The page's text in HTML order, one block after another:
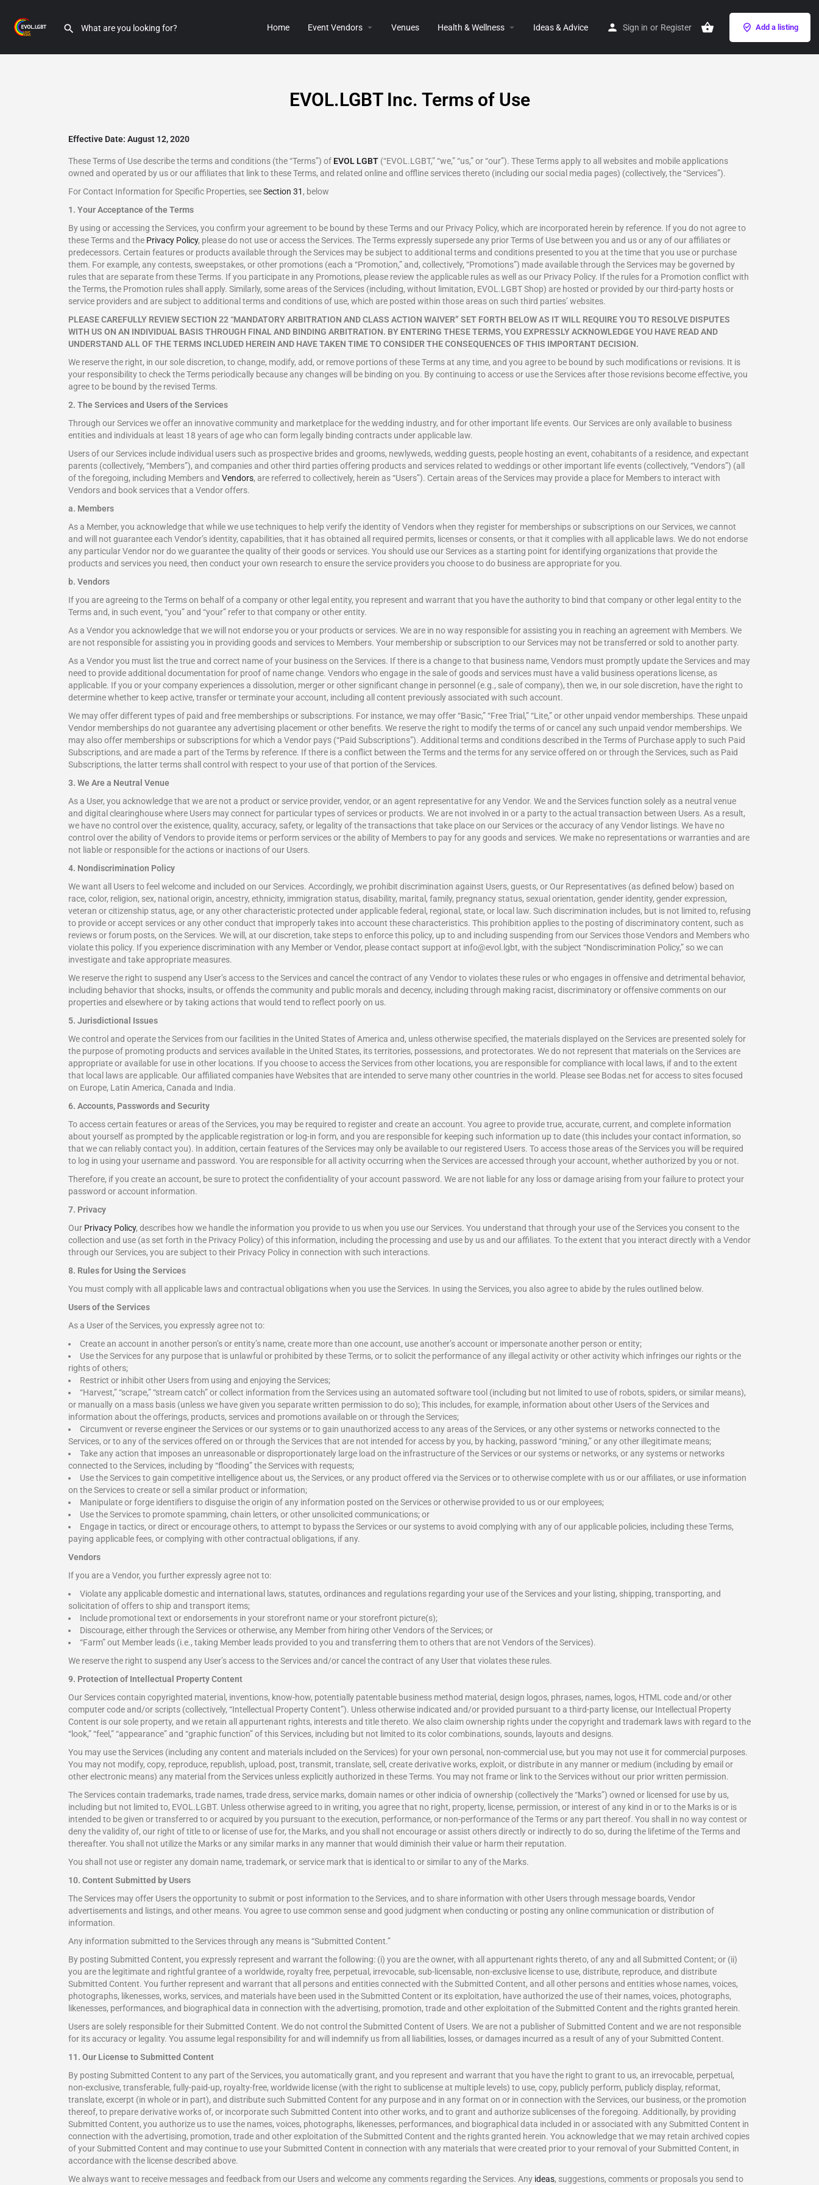
Home Event Vendors Venues Health & Wellness Ideas & Advice Sign in or Register Add a listing
EVOL.LGBT Inc. Terms of Use
Effective Date: August 12, 2020
These Terms of Use describe the terms and conditions (the “Terms”) of EVOL LGBT (“EVOL.LGBT,” “we,” “us,” or “our”). These Terms apply to all websites and mobile applications
owned and operated by us or our affiliates that link to these Terms, and related online and offline services thereto (including our social media pages) (collectively, the “Services”).
For Contact Information for Specific Properties, seeSection 31 , below
1. Your Acceptance of the Terms
By using or accessing the Services, you confirm your agreement to be bound by these Terms and our Privacy Policy, which are incorporated herein by reference. If you do not agree to
these Terms and the Privacy Policy, please do not use or access the Services. The Terms expressly supersede any prior Terms of Use between you and us or any of our affiliates or
predecessors. Certain features or products available through the Services may be subject to additional terms and conditions presented to you at the time that you use or purchase
them. For example, any contests, sweepstakes, or other promotions (each a “Promotion,” and, collectively, “Promotions”) made available through the Services may be governed by
rules that are separate from these Terms. If you participate in any Promotions, please review the applicable rules as well as our Privacy Policy. If the rules for a Promotion conflict with
the Terms, the Promotion rules shall apply. Similarly, some areas of the Services (including, without limitation, EVOL.LGBT Shop) are hosted or provided by our third-party hosts or
service providers and are subject to additional terms and conditions of use, which are posted within those areas on such third parties’ websites.
PLEASE CAREFULLY REVIEW SECTION 22 “MANDATORY ARBITRATION AND CLASS ACTION WAIVER” SET FORTH BELOW AS IT WILL REQUIRE YOU TO RESOLVE DISPUTES
WITH US ON AN INDIVIDUAL BASIS THROUGH FINAL AND BINDING ARBITRATION. BY ENTERING THESE TERMS, YOU EXPRESSLY ACKNOWLEDGE YOU HAVE READ AND
UNDERSTAND ALL OF THE TERMS INCLUDED HEREIN AND HAVE TAKEN TIME TO CONSIDER THE CONSEQUENCES OF THIS IMPORTANT DECISION.
We reserve the right, in our sole discretion, to change, modify, add, or remove portions of these Terms at any time, and you agree to be bound by such modifications or revisions. It is
your responsibility to check the Terms periodically because any changes will be binding on you. By continuing to access or use the Services after those revisions become effective, you
agree to be bound by the revised Terms.
2. The Services and Users of the Services
Through our Services we offer an innovative community and marketplace for the wedding industry, and for other important life events. Our Services are only available to business
entities and individuals at least 18 years of age who can form legally binding contracts under applicable law.
Users of our Services include individual users such as prospective brides and grooms, newlyweds, wedding guests, people hosting an event, cohabitants of a residence, and expectant
parents (collectively, “Members”), and companies and other third parties offering products and services related to weddings or other important life events (collectively, “Vendors”) (all
of the foregoing, including Members and Vendors, are referred to collectively, herein as “Users”). Certain areas of the Services may provide a place for Members to interact with
Vendors and book services that a Vendor offers.
a. Members
As a Member, you acknowledge that while we use techniques to help verify the identity of Vendors when they register for memberships or subscriptions on our Services, we cannot
and will not guarantee each Vendor’s identity, capabilities, that it has obtained all required permits, licenses or consents, or that it complies with all applicable laws. We do not endorse
any particular Vendor nor do we guarantee the quality of their goods or services. You should use our Services as a starting point for identifying organizations that provide the
products and services you need, then conduct your own research to ensure the service providers you choose to do business are appropriate for you.
b. Vendors
If you are agreeing to the Terms on behalf of a company or other legal entity, you represent and warrant that you have the authority to bind that company or other legal entity to the
Terms and, in such event, “you” and “your” refer to that company or other entity.
As a Vendor you acknowledge that we will not endorse you or your products or services. We are in no way responsible for assisting you in reaching an agreement with Members. We
are not responsible for assisting you in providing goods and services to Members. Your membership or subscription to our Services may not be transferred or sold to another party.
As a Vendor you must list the true and correct name of your business on the Services. If there is a change to that business name, Vendors must promptly update the Services and may
need to provide additional documentation for proof of name change. Vendors who engage in the sale of goods and services must have a valid business operations license, as
applicable. If you or your company experiences a dissolution, merger or other significant change in personnel (e.g., sale of company), then we, in our sole discretion, have the right to
determine whether to keep active, transfer or terminate your account, including all content previously associated with such account.
We may offer different types of paid and free memberships or subscriptions. For instance, we may offer “Basic,” “Free Trial,” “Lite,” or other unpaid vendor memberships. These unpaid
Vendor memberships do not guarantee any advertising placement or other benefits. We reserve the right to modify the terms of or cancel any such unpaid vendor memberships. We
may also offer memberships or subscriptions for which a Vendor pays (“Paid Subscriptions”). Additional terms and conditions described in the Terms of Purchase apply to such Paid
Subscriptions, and are made a part of the Terms by reference. If there is a conflict between the Terms and the terms for any service offered on or through the Services, such as Paid
Subscriptions, the latter terms shall control with respect to your use of that portion of the Services.
3. We Are a Neutral Venue
As a User, you acknowledge that we are not a product or service provider, vendor, or an agent representative for any Vendor. We and the Services function solely as a neutral venue
and digital clearinghouse where Users may connect for particular types of services or products. We are not involved in or a party to the actual transaction between Users. As a result,
we have no control over the existence, quality, accuracy, safety, or legality of the transactions that take place on our Services or the accuracy of any Vendor listings. We have no
control over the ability of Vendors to provide items or perform services or the ability of Members to pay for any goods and services. We make no representations or warranties and are
not liable or responsible for the actions or inactions of our Users.
4. Nondiscrimination Policy
We want all Users to feel welcome and included on our Services. Accordingly, we prohibit discrimination against Users, guests, or Our Representatives (as defined below) based on
race, color, religion, sex, national origin, ancestry, ethnicity, immigration status, disability, marital, family, pregnancy status, sexual orientation, gender identity, gender expression,
veteran or citizenship status, age, or any other characteristic protected under applicable federal, regional, state, or local law. Such discrimination includes, but is not limited to, refusing
to provide or accept services or any other conduct that improperly takes into account these characteristics. This prohibition applies to the posting of discriminatory content, such as
reviews or forum posts, on the Services. We will, at our discretion, take steps to enforce this policy, up to and including suspending from our Services those Vendors and Members who
violate this policy. If you experience discrimination with any Member or Vendor, please contact support at info@evol.lgbt, with the subject “Nondiscrimination Policy,” so we can
investigate and take appropriate measures.
We reserve the right to suspend any User’s access to the Services and cancel the contract of any Vendor to violates these rules or who engages in offensive and detrimental behavior,
including behavior that shocks, insults, or offends the community and public morals and decency, including through making racist, discriminatory or offensive comments on our
properties and elsewhere or by taking actions that would tend to reflect poorly on us.
5. Jurisdictional Issues
We control and operate the Services from our facilities in the United States of America and, unless otherwise specified, the materials displayed on the Services are presented solely for
the purpose of promoting products and services available in the United States, its territories, possessions, and protectorates. We do not represent that materials on the Services are
appropriate or available for use in other locations. If you choose to access the Services from other locations, you are responsible for compliance with local laws, if and to the extent
that local laws are applicable. Our affiliated companies have Websites that are intended to serve many other countries in the world. Please see Bodas.net for access to sites focused
on Europe, Latin America, Canada and India.
6. Accounts, Passwords and Security
To access certain features or areas of the Services, you may be required to register and create an account. You agree to provide true, accurate, current, and complete information
about yourself as prompted by the applicable registration or log-in form, and you are responsible for keeping such information up to date (this includes your contact information, so
that we can reliably contact you). In addition, certain features of the Services may only be available to our registered Users. To access those areas of the Services you will be required
to log in using your username and password. You are responsible for all activity occurring when the Services are accessed through your account, whether authorized by you or not.
Therefore, if you create an account, be sure to protect the confidentiality of your account password. We are not liable for any loss or damage arising from your failure to protect your
password or account information.
7. Privacy
Our Privacy Policy, describes how we handle the information you provide to us when you use our Services. You understand that through your use of the Services you consent to the
collection and use (as set forth in the Privacy Policy) of this information, including the processing and use by us and our affiliates. To the extent that you interact directly with a Vendor
through our Services, you are subject to their Privacy Policy in connection with such interactions.
8. Rules for Using the Services
You must comply with all applicable laws and contractual obligations when you use the Services. In using the Services, you also agree to abide by the rules outlined below.
Users of the Services
As a User of the Services, you expressly agree not to:
Create an account in another person’s or entity’s name, create more than one account, use another’s account or impersonate another person or entity;
Use the Services for any purpose that is unlawful or prohibited by these Terms, or to solicit the performance of any illegal activity or other activity which infringes our rights or the
rights of others;
Restrict or inhibit other Users from using and enjoying the Services;
“Harvest,” “scrape,” “stream catch” or collect information from the Services using an automated software tool (including but not limited to use of robots, spiders, or similar means),
or manually on a mass basis (unless we have given you separate written permission to do so); This includes, for example, information about other Users of the Services and
information about the offerings, products, services and promotions available on or through the Services;
Circumvent or reverse engineer the Services or our systems or to gain unauthorized access to any areas of the Services, or any other systems or networks connected to the
Services, or to any of the services offered on or through the Services that are not intended for access by you, by hacking, password “mining,” or any other illegitimate means;
Take any action that imposes an unreasonable or disproportionately large load on the infrastructure of the Services or our systems or networks, or any systems or networks
connected to the Services, including by “flooding” the Services with requests;
Use the Services to gain competitive intelligence about us, the Services, or any product offered via the Services or to otherwise complete with us or our affiliates, or use information
on the Services to create or sell a similar product or information;
Manipulate or forge identifiers to disguise the origin of any information posted on the Services or otherwise provided to us or our employees;
Use the Services to promote spamming, chain letters, or other unsolicited communications; or
Engage in tactics, or direct or encourage others, to attempt to bypass the Services or our systems to avoid complying with any of our applicable policies, including these Terms,
paying applicable fees, or complying with other contractual obligations, if any.
Vendors
If you are a Vendor, you further expressly agree not to:
Violate any applicable domestic and international laws, statutes, ordinances and regulations regarding your use of the Services and your listing, shipping, transporting, and
solicitation of offers to ship and transport items;
Include promotional text or endorsements in your storefront name or your storefront picture(s);
Discourage, either through the Services or otherwise, any Member from hiring other Vendors of the Services; or
“Farm” out Member leads (i.e., taking Member leads provided to you and transferring them to others that are not Vendors of the Services).
We reserve the right to suspend any User’s access to the Services and/or cancel the contract of any User that violates these rules.
9. Protection of Intellectual Property Content
Our Services contain copyrighted material, inventions, know-how, potentially patentable business method material, design logos, phrases, names, logos, HTML code and/or other
computer code and/or scripts (collectively, “Intellectual Property Content”). Unless otherwise indicated and/or provided pursuant to a third-party license, our Intellectual Property
Content is our sole property, and we retain all appurtenant rights, interests and title thereto. We also claim ownership rights under the copyright and trademark laws with regard to the
“look,” “feel,” “appearance” and “graphic function” of this Services, including but not limited to its color combinations, sounds, layouts and designs.
You may use the Services (including any content and materials included on the Services) for your own personal, non-commercial use, but you may not use it for commercial purposes.
You may not modify, copy, reproduce, republish, upload, post, transmit, translate, sell, create derivative works, exploit, or distribute in any manner or medium (including by email or
other electronic means) any material from the Services unless explicitly authorized in these Terms. You may not frame or link to the Services without our prior written permission.
The Services contain trademarks, trade names, trade dress, service marks, domain names or other indicia of ownership (collectively the “Marks”) owned or licensed for use by us,
including but not limited to, EVOL.LGBT. Unless otherwise agreed to in writing, you agree that no right, property, license, permission, or interest of any kind in or to the Marks is or is
intended to be given or transferred to or acquired by you pursuant to the execution, performance, or non-performance of the Terms or any part thereof. You shall in no way contest or
deny the validity of, our right of title to or license of use for, the Marks, and you shall not encourage or assist others directly or indirectly to do so, during the lifetime of the Terms and
thereafter. You shall not utilize the Marks or any similar marks in any manner that would diminish their value or harm their reputation.
You shall not use or register any domain name, trademark, or service mark that is identical to or similar to any of the Marks.
10. Content Submitted by Users
The Services may offer Users the opportunity to submit or post information to the Services, and to share information with other Users through message boards, Vendor
advertisements and listings, and other means. You agree to use common sense and good judgment when conducting or posting any online communication or distribution of
information.
Any information submitted to the Services through any means is “Submitted Content.”
By posting Submitted Content, you expressly represent and warrant the following: (i) you are the owner, with all appurtenant rights thereto, of any and all Submitted Content; or (ii)
you are the legitimate and rightful grantee of a worldwide, royalty free, perpetual, irrevocable, sub-licensable, non-exclusive license to use, distribute, reproduce, and distribute
Submitted Content. You further represent and warrant that all persons and entities connected with the Submitted Content, and all other persons and entities whose names, voices,
photographs, likenesses, works, services, and materials have been used in the Submitted Content or its exploitation, have authorized the use of their names, voices, photographs,
likenesses, performances, and biographical data in connection with the advertising, promotion, trade and other exploitation of the Submitted Content and the rights granted herein.
Users are solely responsible for their Submitted Content. We do not control the Submitted Content of Users. We are not a publisher of Submitted Content and we are not responsible
for its accuracy or legality. You assume legal responsibility for and will indemnify us from all liabilities, losses, or damages incurred as a result of any of your Submitted Content.
11. Our License to Submitted Content
By posting Submitted Content to any part of the Services, you automatically grant, and you represent and warrant that you have the right to grant to us, an irrevocable, perpetual,
non-exclusive, transferable, fully-paid-up, royalty-free, worldwide license (with the right to sublicense at multiple levels) to use, copy, publicly perform, publicly display, reformat,
translate, excerpt (in whole or in part), and distribute such Submitted Content for any purpose and in any format on or in connection with the Services, our business, or the promotion
thereof, to prepare derivative works of, or incorporate such Submitted Content into other works, and to grant and authorize sublicenses of the foregoing. Additionally, by providing
Submitted Content, you authorize us to use the names, voices, photographs, likenesses, performances, and biographical data included in or associated with any Submitted Content in
connection with the advertising, promotion, trade and other exploitation of the Submitted Content and the rights granted herein. You acknowledge that we may retain archived copies
of your Submitted Content and may continue to use your Submitted Content in connection with any materials that were created prior to your removal of your Submitted Content, in
accordance with the license described above.
We always want to receive messages and feedback from our Users and welcome any comments regarding the Services. Any ideas, suggestions, comments or proposals you send to